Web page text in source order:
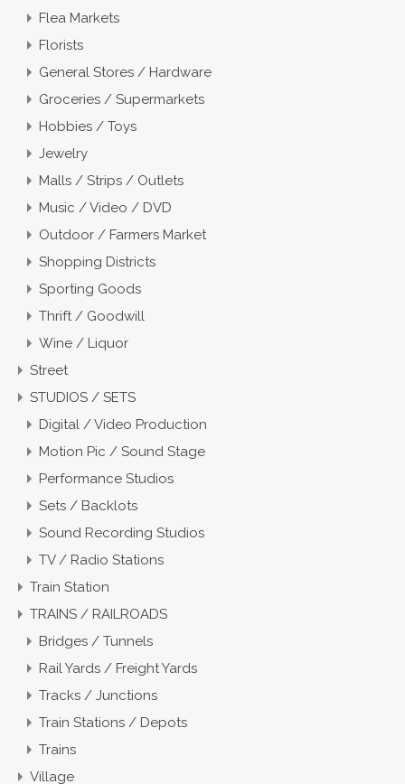
Flea Markets
Florists
General Stores / Hardware
Groceries / Supermarkets
Hobbies / Toys
Jewelry
Malls / Strips / Outlets
Music / Video / DVD
Outdoor / Farmers Market
Shopping Districts
Sporting Goods
Thrift / Goodwill
Wine / Liquor
Street
STUDIOS / SETS
Digital / Video Production
Motion Pic / Sound Stage
Performance Studios
Sets / Backlots
Sound Recording Studios
TV / Radio Stations
Train Station
TRAINS / RAILROADS
Bridges / Tunnels
Rail Yards / Freight Yards
Tracks / Junctions
Train Stations / Depots
Trains
Village